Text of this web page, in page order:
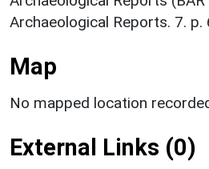
Archaeological Reports. 7. p.
Map
No mapped location
External Links (0)